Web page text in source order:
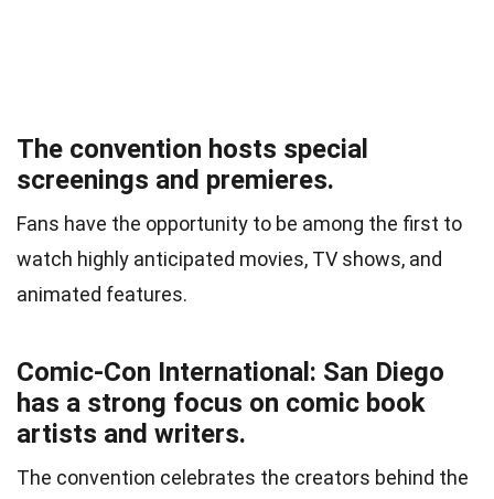
The convention hosts special
screenings and premieres.
Fans have the opportunity to be among the first to
watch highly anticipated movies, TV shows, and
animated features.
Comic-Con International: San Diego
has a strong focus on comic book
artists and writers.
The convention celebrates the creators behind the